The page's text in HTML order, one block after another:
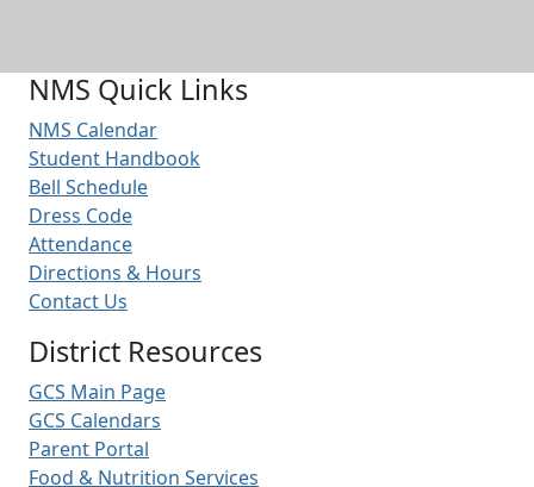
NMS Quick Links
NMS Calendar
Student Handbook
Bell Schedule
Dress Code
Attendance
Directions & Hours
Contact Us
District Resources
GCS Main Page
GCS Calendars
Parent Portal
Food & Nutrition Services